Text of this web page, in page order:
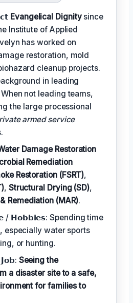
Evangelical Dignitysince
Institute of Applied
has worked on
restoration, mold
cleanup projects.
in leading
not leading teams,
the large processional
armed service
Damage Restoration
Remediation
Restoration (FSRT),
, Structural Drying (SD),
Remediation (MAR).
/ 𝗛𝗼𝗯𝗯𝗶𝗲𝘀: Spending time
especially water sports
or hunting.
Seeing the
a disaster site to a safe,
for families to